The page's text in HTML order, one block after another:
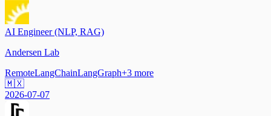
AI Engineer (NLP, RAG)
Andersen Lab
RemoteLangChainLangGraph+3 more
🇲🇽
2026-07-07